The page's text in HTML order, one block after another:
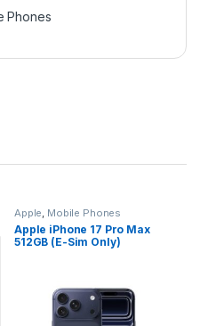
Phones
Apple, Mobile Phones
Apple iPhone 17 Pro Max
512GB (E-Sim Only)